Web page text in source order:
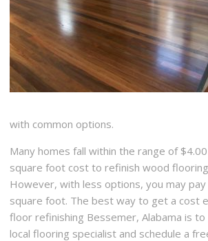
with common options.
Many homes fall within the range of
square foot cost to refinish wood
However, with less options, you may
square foot. The best way to get a cost
floor refinishing Bessemer, Alabama is
local flooring specialist and schedule a